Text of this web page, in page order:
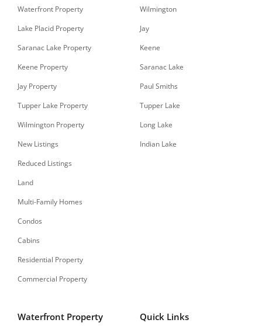
Waterfront Property
Lake Placid Property
Saranac Lake Property
Keene Property
Jay Property
Tupper Lake Property
Wilmington Property
New Listings
Reduced Listings
Land
Multi-Family Homes
Condos
Cabins
Residential Property
Commercial Property
Wilmington
Jay
Keene
Saranac Lake
Paul Smiths
Tupper Lake
Long Lake
Indian Lake
Waterfront Property Quick Links